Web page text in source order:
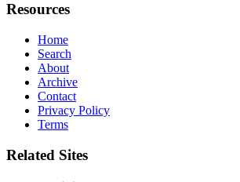
Resources
Home
Search
About
Archive
Contact
Privacy Policy
Terms
Related Sites